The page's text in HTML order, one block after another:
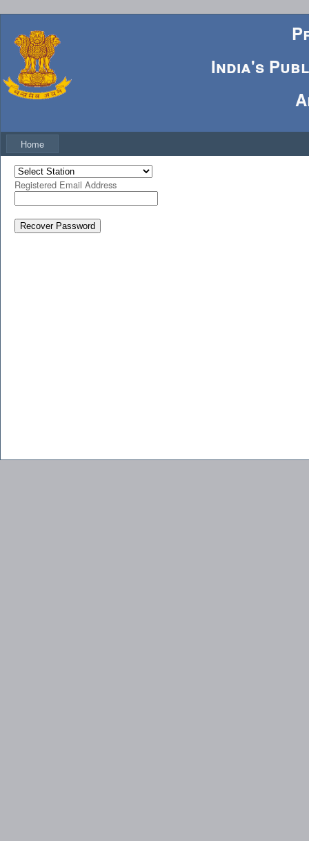
India's
Home
Registered Email Address